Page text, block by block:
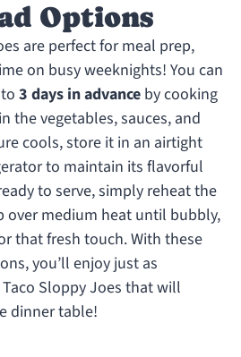
Options
are perfect for meal prep,
on busy weeknights! You can
3 days in advanceby cooking
the vegetables, sauces, and
cools, store it in an airtight
to maintain its flavorful
to serve, simply reheat the
medium heat until bubbly,
that fresh touch. With these
you’ll enjoy just as
Sloppy Joes that will
dinner table!